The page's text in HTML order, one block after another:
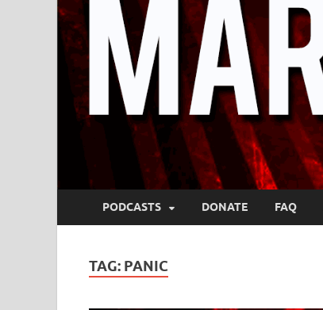
PODCASTS DONATE FAQ
TAG: PANIC